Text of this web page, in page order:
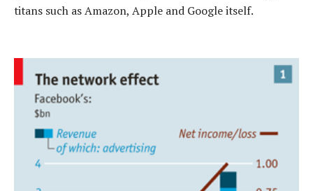
titans such as Amazon, Apple and Google itself.